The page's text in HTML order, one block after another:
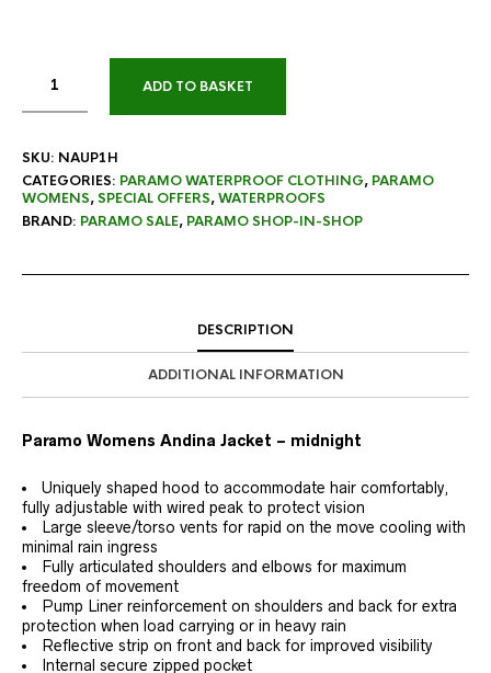
ADD TO BASKET
SKU: NAUP1H
CATEGORIES: PARAMO WATERPROOF CLOTHING, PARAMO
WOMENS,SPECIAL OFFERS,WATERPROOFS
BRAND: PARAMO SALE, PARAMO SHOP-IN-SHOP
DESCRIPTION
ADDITIONAL INFORMATION
Paramo Womens Andina Jacket – midnight
Uniquely shaped hood to accommodate hair comfortably,
fully adjustable with wired peak to protect vision
Large sleeve/torso vents for rapid on the move cooling with
minimal rain ingress
Fully articulated shoulders and elbows for maximum
freedom of movement
Pump Liner reinforcement on shoulders and back for extra
protection when load carrying or in heavy rain
Reflective strip on front and back for improved visibility
Internal secure zipped pocket